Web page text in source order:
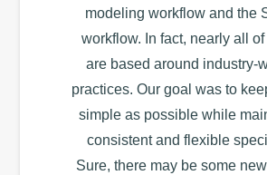
modeling workflow and the
workflow. In fact, nearly all
are based around industry-
practices. Our goal was to
simple as possible while
consistent and flexible
Sure, there may be some